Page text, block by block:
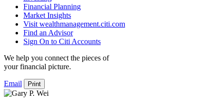
Financial Planning
Market Insights
Visit wealthmanagement.citi.com
Find an Advisor
Sign On to Citi Accounts
We help you connect the pieces of
yourfinancial picture.
Email Print